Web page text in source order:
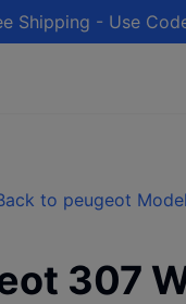
Shipping - Use
to peugeot
307